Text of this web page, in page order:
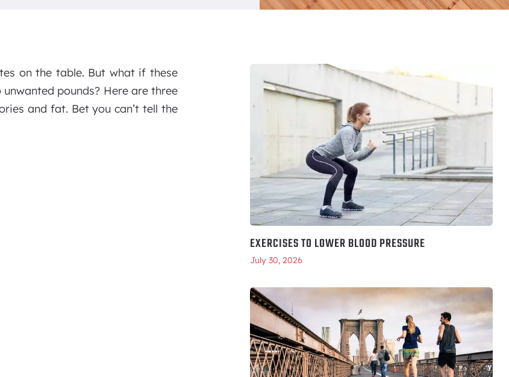
on the table. But what if these
pounds? Here are three
and fat. Bet you can’t tell the
EXERCISES TO LOWER BLOOD PRESSURE
July 30, 2026